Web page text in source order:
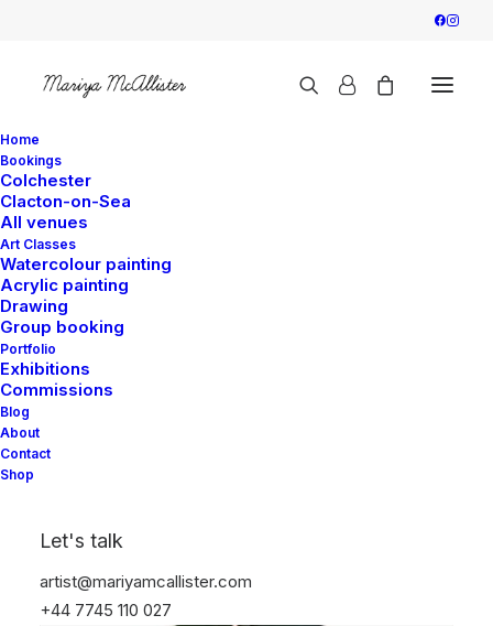
Home
Bookings
Colchester
Clacton-on-Sea
All venues
Art Classes
Watercolour painting
Acrylic painting
Drawing
Group booking
Portfolio
Exhibitions
Commissions
Blog
About
Contact
Shop
Let's talk
artist@mariyamcallister.com
+44 7745 110 027